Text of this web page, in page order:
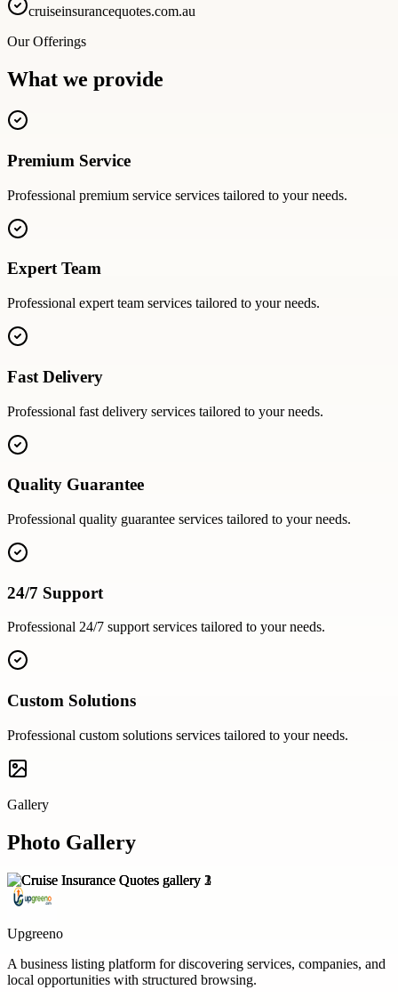
cruiseinsurancequotes.com.au
Our Offerings
What we provide
Premium Service
Professional premium service services tailored to your needs.
Expert Team
Professional expert team services tailored to your needs.
Fast Delivery
Professional fast delivery services tailored to your needs.
Quality Guarantee
Professional quality guarantee services tailored to your needs.
24/7 Support
Professional 24/7 supportservices tailored to your needs.
Custom Solutions
Professional custom solutions services tailored to your needs.
Gallery
Photo Gallery
Upgreeno
A business listing platform for discovering services, companies, and
local opportunities with structured browsing.